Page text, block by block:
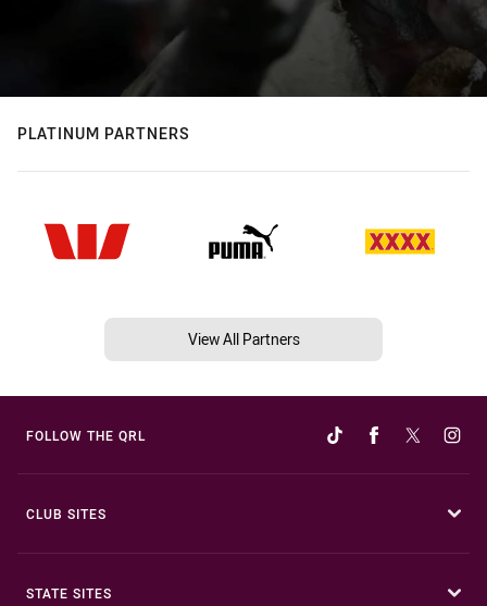
PLATINUM PARTNERS
View All Partners
FOLLOW THE QRL
CLUB SITES
STATE SITES